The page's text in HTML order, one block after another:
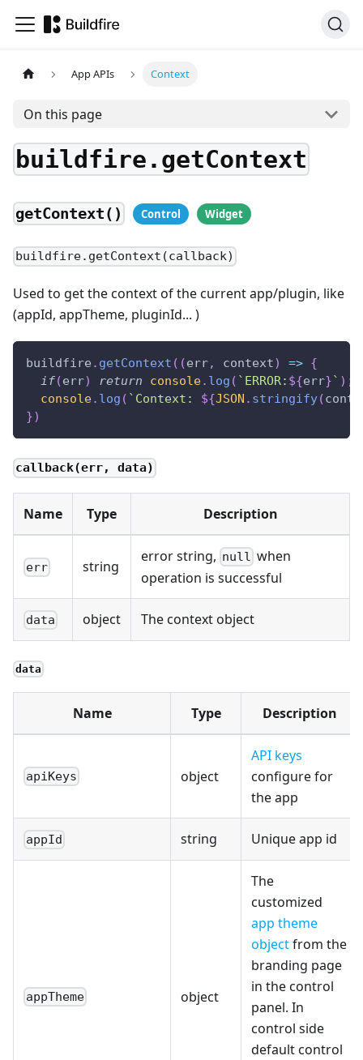
App APIs Context
On this page
buildfire.getContext
getContext()
buildfire.getContext(callback)
Used to get the context of the current app/plugin, like
(appId, appTheme, pluginId... )
buildfire . getContext ( (err, context) => {
if(err) return console. log ( ` ERROR: ${err} ` ) ;
console. log ( ` Context: ${JSON . stringify(
})
callback(err, data)
Name Type Description
err string
error string, null when
operation is successful
data object The context object
data
Name Type Description
apiKeys object
API keys
configure for
the app
appId string Unique app id
appTheme object
The
customized
app theme
objectfrom the
branding page
in the control
panel. In
control side
default control